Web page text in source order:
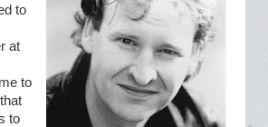
to
at
to
to